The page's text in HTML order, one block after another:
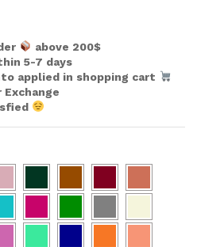
above 200$
5-7 days
applied in shopping cart